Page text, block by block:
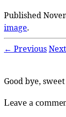
Published
image.
← Previous
Good bye,
Leave a